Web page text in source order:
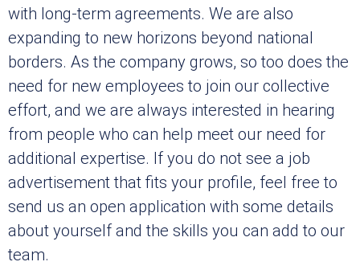
with long-term agreements. We are also
expanding to new horizons beyond national
borders. As the company grows, so too does the
need for new employees to join our collective
effort, and we are always interested in hearing
from people who can help meet our need for
additional expertise. If you do not see a job
advertisement that fits your profile, feel free to
send us an open application with some details
about yourself and the skills you can add to our
team.